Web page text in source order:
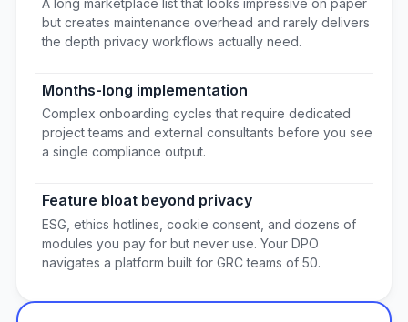
but creates maintenance overhead and rarely delivers
the depth privacy workflows actually need.
Months-long implementation
Complex onboarding cycles that require dedicated
project teams and external consultants before you see
a single compliance output.
Feature bloat beyond privacy
ESG, ethics hotlines, cookie consent, and dozens of
modules you pay for but never use. Your DPO
navigates a platform built for GRC teams of 50.